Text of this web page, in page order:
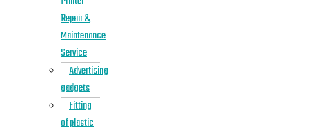
Repair &
Maintenance
Service
Advertising
gadgets
Fitting
of plastic